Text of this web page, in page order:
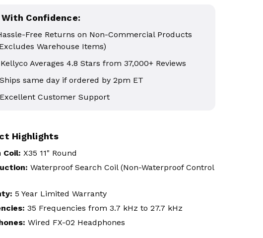
With Confidence:
Free Returns on Non-Commercial Products
Warehouse Items)
Kellyco Averages 4.8 Stars from 37,000+ Reviews
Ships same day if ordered by 2pm ET
Excellent Customer Support
Highlights
Coil: X35 11" Round
Waterproof Search Coil (Non-Waterproof Control
5 Year Limited Warranty
35 Frequencies from 3.7 kHz to 27.7 kHz
Wired FX-02 Headphones